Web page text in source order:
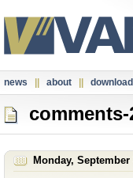
news about download
comments-
Monday, September